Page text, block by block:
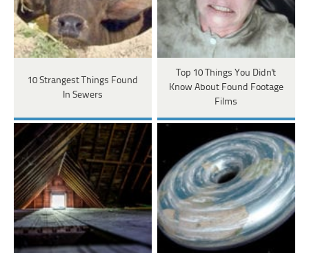
10 Strangest Things Found
In Sewers
Top 10 Things You Didn't
Know About Found Footage
Films